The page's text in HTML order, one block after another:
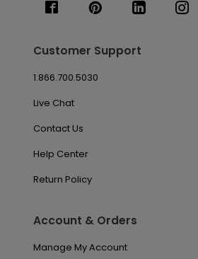
Customer Support
1.866.700.5030
Live Chat
Contact Us
Help Center
Return Policy
Account & Orders
Manage My Account